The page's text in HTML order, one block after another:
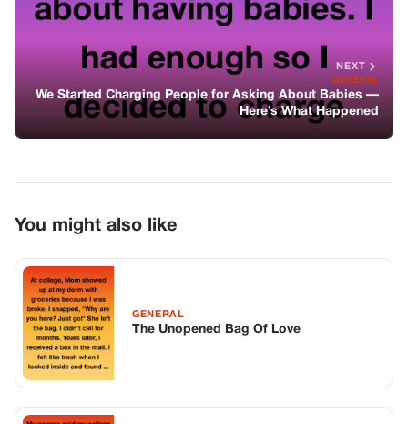
GENERAL
The Unopened Bag Of Love
The Debt Of Silence And The Unspoken